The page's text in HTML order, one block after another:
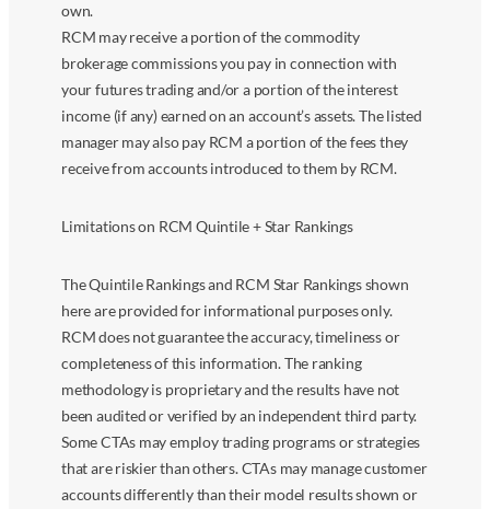
own.
RCM may receive a portion of the commodity
brokerage commissions you pay in connection with
your futures trading and/or a portion of the interest
income (if any) earned on an account’s assets. The listed
manager may also pay RCM a portion of the fees they
receive from accounts introduced to them by RCM.
Limitations on RCM Quintile + Star Rankings
The Quintile Rankings and RCM Star Rankings shown
here are provided for informational purposes only.
RCM does not guarantee the accuracy, timeliness or
completeness of this information. The ranking
methodology is proprietary and the results have not
been audited or verified by an independent third party.
Some CTAs may employ trading programs or strategies
that are riskier than others. CTAs may manage customer
accounts differently than their model results shown or